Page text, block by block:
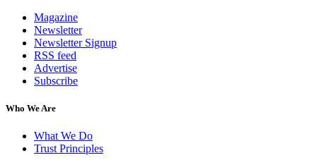
Magazine
Newsletter
Newsletter Signup
RSS feed
Advertise
Subscribe
Who We Are
What We Do
Trust Principles